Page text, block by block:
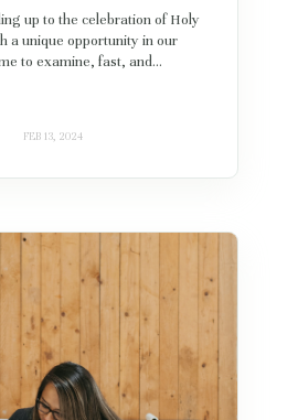
up to the celebration of Holy
a unique opportunity in our
to examine, fast, and...
FEB 13, 2024